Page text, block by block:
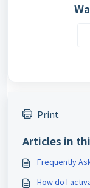
Print
Articles in
Frequently
How do I